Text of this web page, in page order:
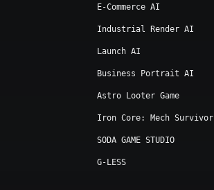
E-Commerce AI
Industrial Render AI
Launch AI
Business Portrait AI
Astro Looter Game
Iron Core: Mech Survivor
SODA GAME STUDIO
G-LESS